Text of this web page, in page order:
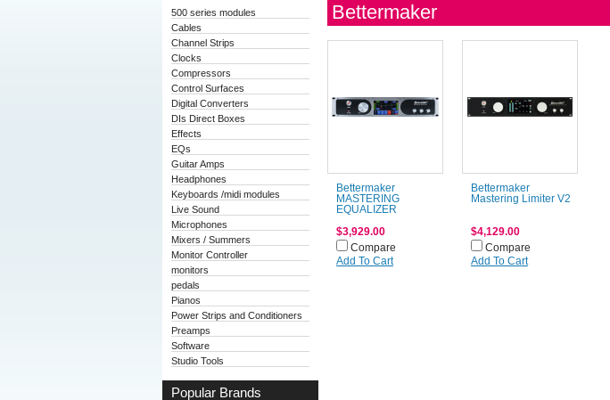
500 series modules
Cables
Channel Strips
Clocks
Compressors
Control Surfaces
Digital Converters
DIs Direct Boxes
Effects
EQs
Guitar Amps
Headphones
Keyboards /midi modules
Live Sound
Microphones
Mixers / Summers
Monitor Controller
monitors
pedals
Pianos
Power Strips and Conditioners
Preamps
Software
Studio Tools
Popular Brands
Bettermaker
Bettermaker
MASTERING
EQUALIZER
$3,929.00
Compare
Add To Cart
Bettermaker
Mastering Limiter V2
$4,129.00
Compare
Add To Cart